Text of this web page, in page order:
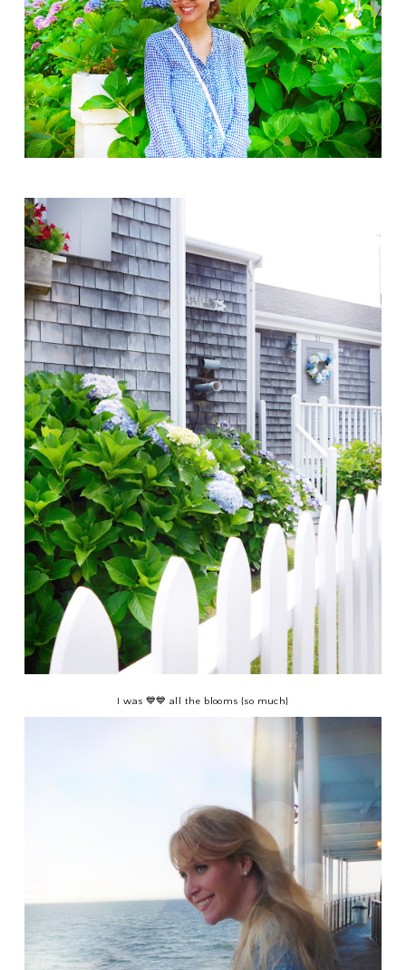
I was 💙💙 all the blooms {so much}